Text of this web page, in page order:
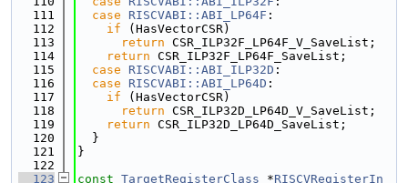
  111
case RISCVABI::ABI_LP64F :
  112
if (HasVectorCSR)
  113
return CSR_ILP32F_LP64F_V_SaveList;
  114
return CSR_ILP32F_LP64F_SaveList;
  115
case RISCVABI::ABI_ILP32D :
  116
case RISCVABI::ABI_LP64D :
  117
if (HasVectorCSR)
  118
return CSR_ILP32D_LP64D_V_SaveList;
  119
return CSR_ILP32D_LP64D_SaveList;
  120
  }
  121
}
  122
  123
const TargetRegisterClass *RISCVRegisterIn